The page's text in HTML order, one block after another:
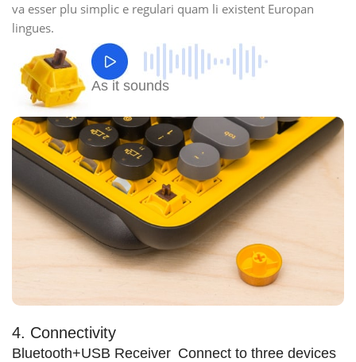
va esser plu simplic e regulari quam li existent Europan
lingues.
As it sounds
4. Connectivity
Bluetooth+USB Receiver Connect to three devices